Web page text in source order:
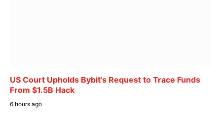
US Court Upholds Bybit’s Request to Trace Funds
From $1.5B Hack
6 hours ago